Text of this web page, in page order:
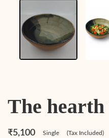
The hearth
₹5,100 Single (Tax Included)